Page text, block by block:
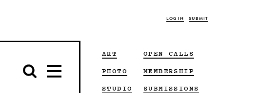
LOG IN SUBMIT
ART
PHOTO
STUDIO
OPEN CALLS
MEMBERSHIP
SUBMISSIONS